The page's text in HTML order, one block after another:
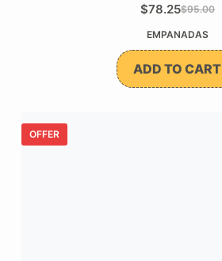
$95.00
The
original
price
was:
$78.25
The
current
price
is:
EMPANADAS
ADD TO CART
OFFER